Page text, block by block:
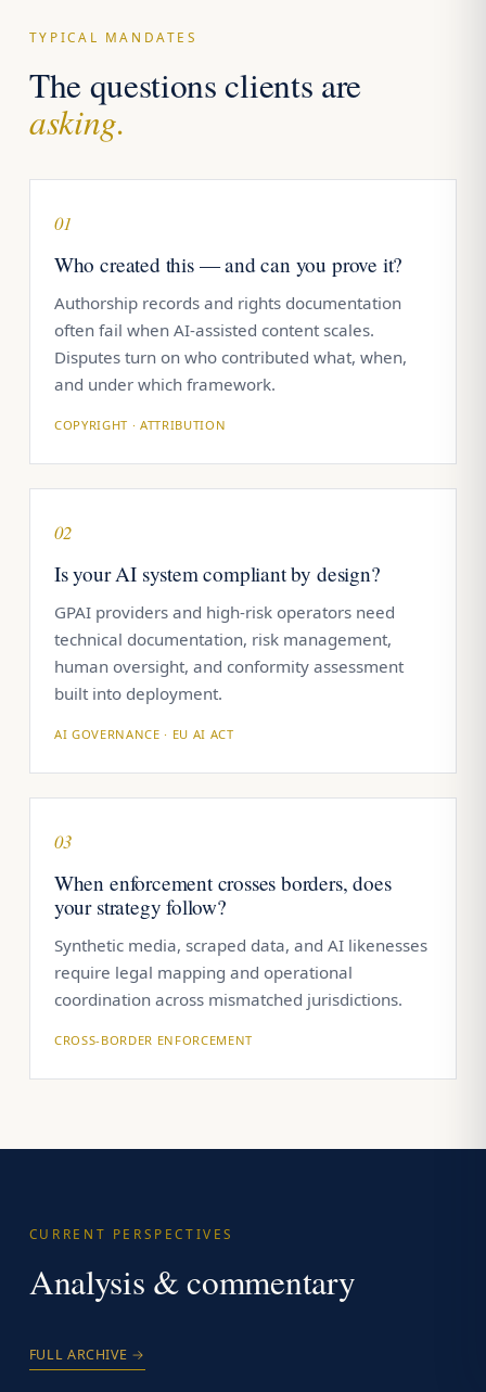
TYPICAL MANDATES
The questions clients are
asking.
01
Who created this — and can you prove it?
Authorship records and rights documentation
often fail when AI-assisted content scales.
Disputes turn on who contributed what, when,
and under which framework.
COPYRIGHT · ATTRIBUTION
02
Is your AI system compliant by design?
GPAI providers and high-risk operators need
technical documentation, risk management,
human oversight, and conformity assessment
built into deployment.
AI GOVERNANCE · EU AI ACT
03
When enforcement crosses borders, does
your strategy follow?
Synthetic media, scraped data, and AI likenesses
require legal mapping and operational
coordination across mismatched jurisdictions.
CROSS-BORDER ENFORCEMENT
CURRENT PERSPECTIVES
Analysis & commentary
FULL ARCHIVE →